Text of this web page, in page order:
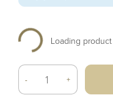
Loading
- +